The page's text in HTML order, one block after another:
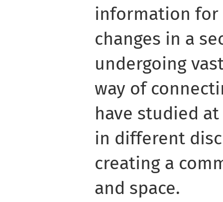
information
changes in a
undergoing
way of
have studied
in different
creating a
and space.